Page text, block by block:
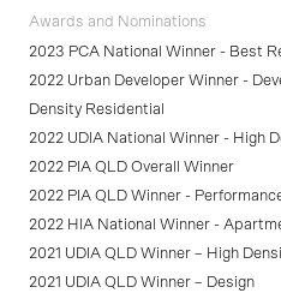
Awards and Nominations
2023 PCA National Winner - Best
2022 Urban Developer Winner -
Density Residential
2022 UDIA National Winner - High
2022 PIA QLD Overall Winner
2022 PIA QLD Winner -
2022 HIA National Winner -
2021 UDIA QLD Winner – High
2021 UDIA QLD Winner – Design